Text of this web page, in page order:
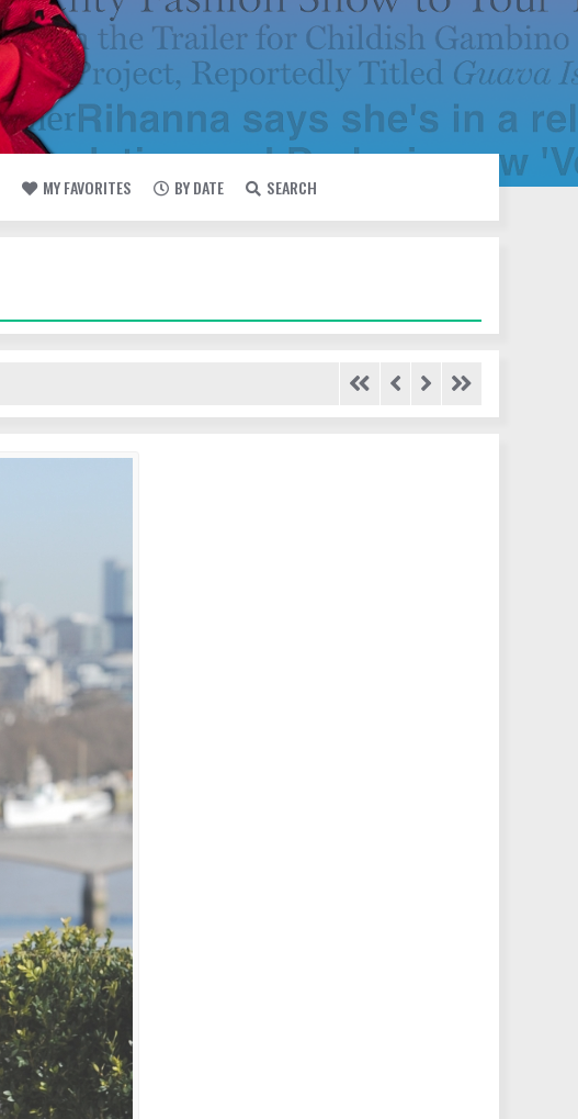
MY FAVORITES BY DATE SEARCH